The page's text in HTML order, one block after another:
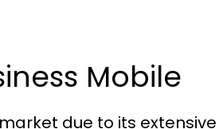
Mobile
due to its extensive